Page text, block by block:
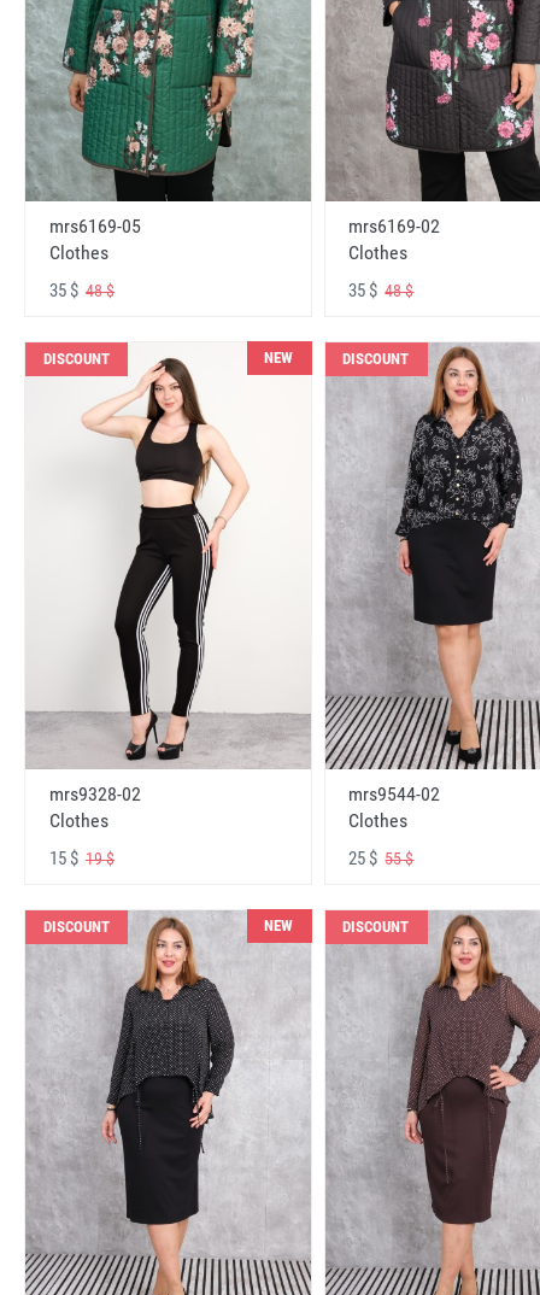
mrs6169-05
Clothes
35 $ 48 $
mrs6169-02
Clothes
35 $48 $
DISCOUNT NEW
mrs9328-02
Clothes
15 $ 19 $
DISCOUNT
mrs9544-02
Clothes
25 $55 $
DISCOUNT NEW DISCOUNT